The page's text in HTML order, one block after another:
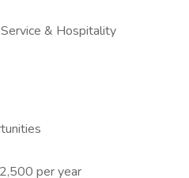
& Hospitality
per year